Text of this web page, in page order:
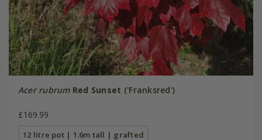
Acer rubrum Red Sunset ('Franksred')
£169.99
12 litre pot | 1.6m tall | grafted